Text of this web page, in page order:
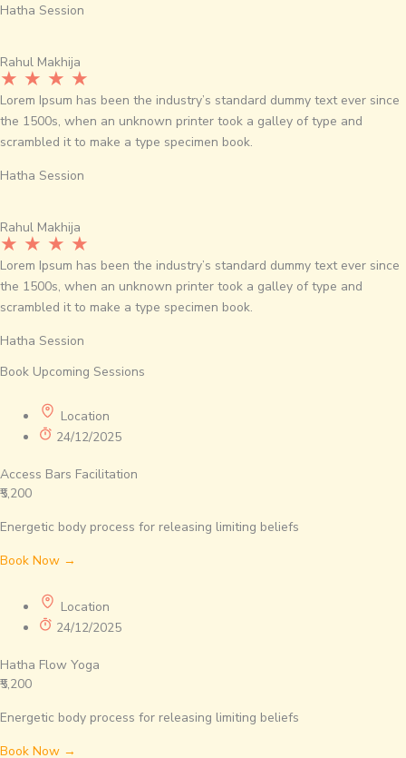
Hatha Session
Rahul Makhija
★ ★ ★ ★
Lorem Ipsum has been the industry’s standard dummy text ever since
the 1500s, when an unknown printer took a galley of type and
scrambled it to make a type specimen book.
Hatha Session
Rahul Makhija
★ ★ ★ ★
Lorem Ipsum has been the industry’s standard dummy text ever since
the 1500s, when an unknown printer took a galley of type and
scrambled it to make a type specimen book.
Hatha Session
Book Upcoming Sessions
Location
24/12/2025
Access Bars Facilitation
₹5,200
Energetic body process for releasing limiting beliefs
Book Now →
Location
24/12/2025
Hatha Flow Yoga
₹5,200
Energetic body process for releasing limiting beliefs
Book Now →